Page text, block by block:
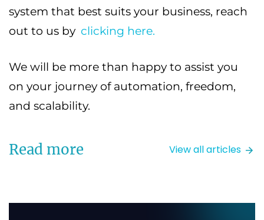
system that best suits your business, reach
out to us by clicking here.
We will be more than happy to assist you
on your journey of automation, freedom,
and scalability.
Read more View all articles